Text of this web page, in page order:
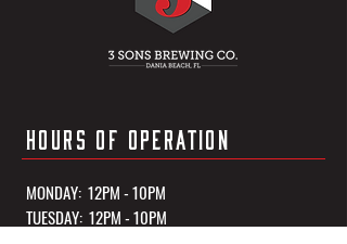
HOURS OF OPERATION
MONDAY: 12PM - 10PM
TUESDAY: 12PM - 10PM